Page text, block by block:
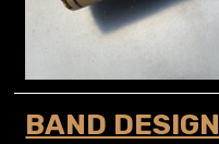
BAND DESIGN